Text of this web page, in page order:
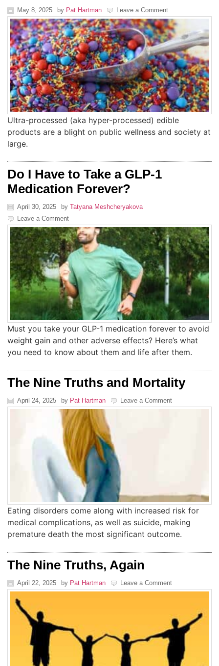
May 8, 2025 by Pat Hartman Leave a Comment
Ultra-processed (aka hyper-processed) edible
products are a blight on public wellness and society at
large.
Do I Have to Take a GLP-1
Medication Forever?
April 30, 2025 by Tatyana Meshcheryakova
Leave a Comment
Must you take your GLP-1 medication forever to avoid
weight gain and other adverse effects? Here’s what
you need to know about them and life after them.
The Nine Truths and Mortality
April 24, 2025 by Pat Hartman Leave a Comment
Eating disorders come along with increased risk for
medical complications, as well as suicide, making
premature death the most significant outcome.
The Nine Truths, Again
April 22, 2025 by Pat Hartman Leave a Comment